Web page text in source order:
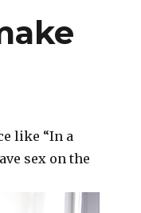
like “In a
sex on the